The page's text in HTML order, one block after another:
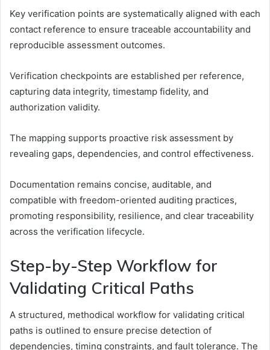
Key verification points are systematically aligned with each
contact reference to ensure traceable accountability and
reproducible assessment outcomes.
Verification checkpoints are established per reference,
capturing data integrity, timestamp fidelity, and
authorization validity.
The mapping supports proactive risk assessment by
revealing gaps, dependencies, and control effectiveness.
Documentation remains concise, auditable, and
compatible with freedom-oriented auditing practices,
promoting responsibility, resilience, and clear traceability
across the verification lifecycle.
Step-by-Step Workflow for
Validating Critical Paths
A structured, methodical workflow for validating critical
paths is outlined to ensure precise detection of
dependencies, timing constraints, and fault tolerance. The